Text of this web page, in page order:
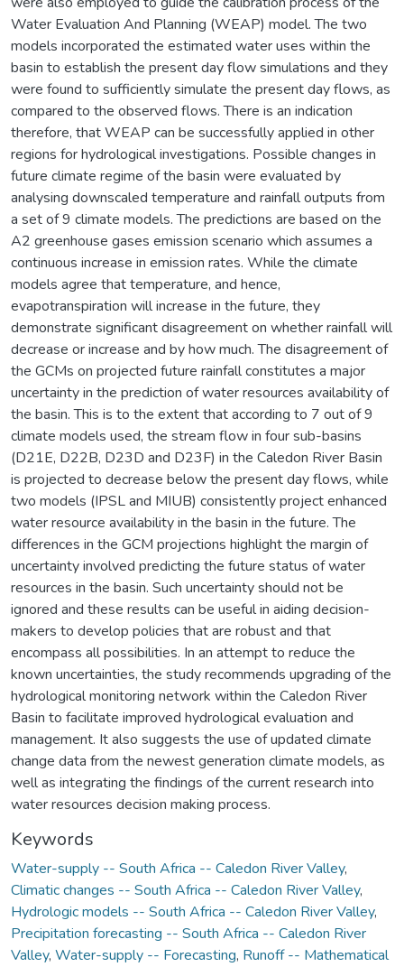
Water Evaluation And Planning (WEAP) model. The two
models incorporated the estimated water uses within the
basin to establish the present day flow simulations and they
were found to sufficiently simulate the present day flows, as
compared to the observed flows. There is an indication
therefore, that WEAP can be successfully applied in other
regions for hydrological investigations. Possible changes in
future climate regime of the basin were evaluated by
analysing downscaled temperature and rainfall outputs from
a set of 9 climate models. The predictions are based on the
A2 greenhouse gases emission scenario which assumes a
continuous increase in emission rates. While the climate
models agree that temperature, and hence,
evapotranspiration will increase in the future, they
demonstrate significant disagreement on whether rainfall will
decrease or increase and by how much. The disagreement of
the GCMs on projected future rainfall constitutes a major
uncertainty in the prediction of water resources availability of
the basin. This is to the extent that according to 7 out of 9
climate models used, the stream flow in four sub-basins
(D21E, D22B, D23D and D23F) in the Caledon River Basin
is projected to decrease below the present day flows, while
two models (IPSL and MIUB) consistently project enhanced
water resource availability in the basin in the future. The
differences in the GCM projections highlight the margin of
uncertainty involved predicting the future status of water
resources in the basin. Such uncertainty should not be
ignored and these results can be useful in aiding decision-
makers to develop policies that are robust and that
encompass all possibilities. In an attempt to reduce the
known uncertainties, the study recommends upgrading of the
hydrological monitoring network within the Caledon River
Basin to facilitate improved hydrological evaluation and
management. It also suggests the use of updated climate
change data from the newest generation climate models, as
well as integrating the findings of the current research into
water resources decision making process.
Keywords
Water-supply -- South Africa -- Caledon River Valley,
Climatic changes -- South Africa -- Caledon River Valley,
Hydrologic models -- South Africa -- Caledon River Valley,
Precipitation forecasting -- South Africa -- Caledon River
Valley, Water-supply -- Forecasting, Runoff -- Mathematical